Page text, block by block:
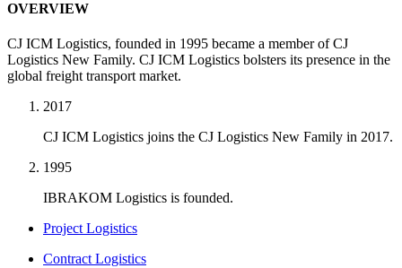
OVERVIEW
CJ ICM Logistics, founded in 1995 became a member of CJ
Logistics New Family. CJ ICM Logistics bolsters its presence in the
global freight transport market.
2017
CJ ICM Logistics joins the CJ Logistics New Family in 2017.
1995
IBRAKOM Logistics is founded.
Project Logistics
Contract Logistics